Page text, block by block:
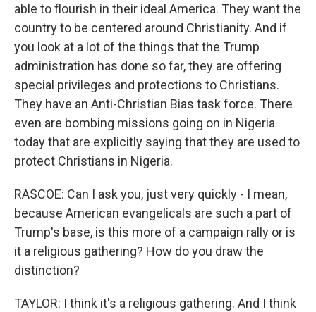
able to flourish in their ideal America. They want the
country to be centered around Christianity. And if
you look at a lot of the things that the Trump
administration has done so far, they are offering
special privileges and protections to Christians.
They have an Anti-Christian Bias task force. There
even are bombing missions going on in Nigeria
today that are explicitly saying that they are used to
protect Christians in Nigeria.
RASCOE: Can I ask you, just very quickly - I mean,
because American evangelicals are such a part of
Trump's base, is this more of a campaign rally or is
it a religious gathering? How do you draw the
distinction?
TAYLOR: I think it's a religious gathering. And I think